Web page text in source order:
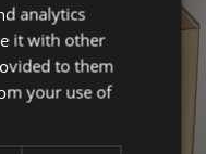
analytics
it with other
to them
your use of